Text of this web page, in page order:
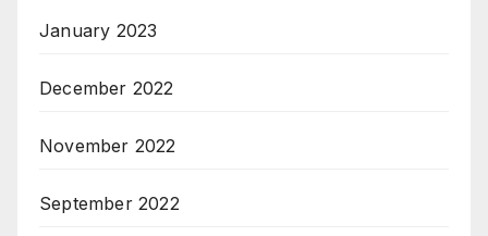
January 2023
December 2022
November 2022
September 2022